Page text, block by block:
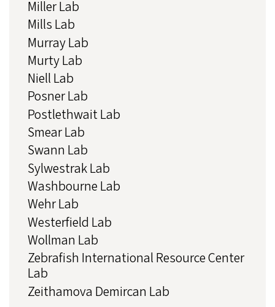
Miller Lab
Mills Lab
Murray Lab
Murty Lab
Niell Lab
Posner Lab
Postlethwait Lab
Smear Lab
Swann Lab
Sylwestrak Lab
Washbourne Lab
Wehr Lab
Westerfield Lab
Wollman Lab
Zebrafish International Resource Center
Lab
Zeithamova Demircan Lab